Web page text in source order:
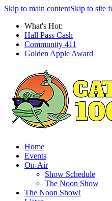
Skip to main contentSkip to site
What's Hot:
Hall Pass Cash
Community 411
Golden Apple Award
Home
Events
On-Air
Show Schedule
The Noon Show
The Noon Show!